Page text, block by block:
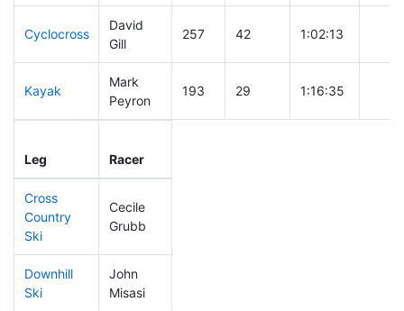
Cyclocross
David
Gill
257 42 1:02:13
Kayak
Mark
Peyron
193 29 1:16:35
Leg Racer
Cross
Country
Ski
Cecile
Grubb
Downhill
Ski
John
Misasi